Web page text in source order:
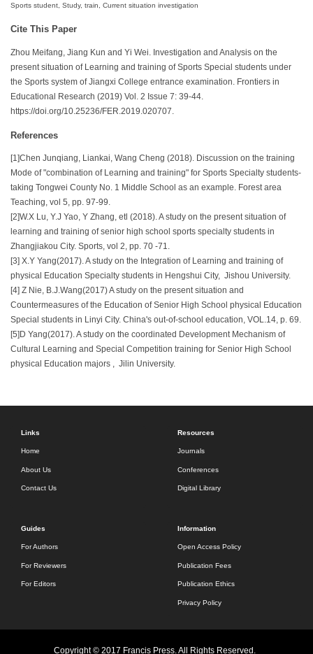
Sports student, Study, train, Current situation investigation
Cite This Paper
Zhou Meifang, Jiang Kun and Yi Wei. Investigation and Analysis on the
present situation of Learning and training of Sports Special students under
the Sports system of Jiangxi College entrance examination. Frontiers in
Educational Research (2019) Vol. 2 Issue 7: 39-44.
https://doi.org/10.25236/FER.2019.020707.
References
[1]Chen Junqiang, Liankai, Wang Cheng (2018). Discussion on the training
Mode of "combination of Learning and training" for Sports Specialty students-
taking Tongwei County No. 1 Middle School as an example. Forest area
Teaching, vol 5, pp. 97-99.
[2]W.X Lu, Y.J Yao, Y Zhang, etl (2018). A study on the present situation of
learning and training of senior high school sports specialty students in
Zhangjiakou City. Sports, vol 2, pp. 70 -71.
[3] X.Y Yang(2017). A study on the Integration of Learning and training of
physical Education Specialty students in Hengshui City, Jishou University.
[4] Z Nie, B.J.Wang(2017) A study on the present situation and
Countermeasures of the Education of Senior High School physical Education
Special students in Linyi City. China's out-of-school education, VOL.14, p. 69.
[5]D Yang(2017). A study on the coordinated Development Mechanism of
Cultural Learning and Special Competition training for Senior High School
physical Education majors , Jilin University.
Links
Home
About Us
Contact Us
Resources
Journals
Conferences
Digital Library
Guides
For Authors
For Reviewers
For Editors
Information
Open Access Policy
Publication Fees
Publication Ethics
Privacy Policy
Copyright © 2017 Francis Press. All Rights Reserved.